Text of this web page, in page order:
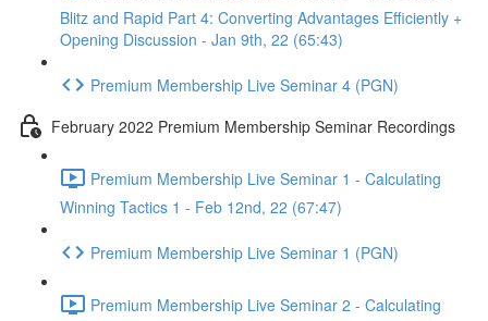
Blitz and Rapid Part 4: Converting Advantages Efficiently +
Opening Discussion - Jan 9th, 22 (65:43)
Premium Membership Live Seminar 4 (PGN)
February 2022 Premium Membership Seminar Recordings
Premium Membership Live Seminar 1 - Calculating
Winning Tactics 1 - Feb 12nd, 22 (67:47)
Premium Membership Live Seminar 1 (PGN)
Premium Membership Live Seminar 2 - Calculating